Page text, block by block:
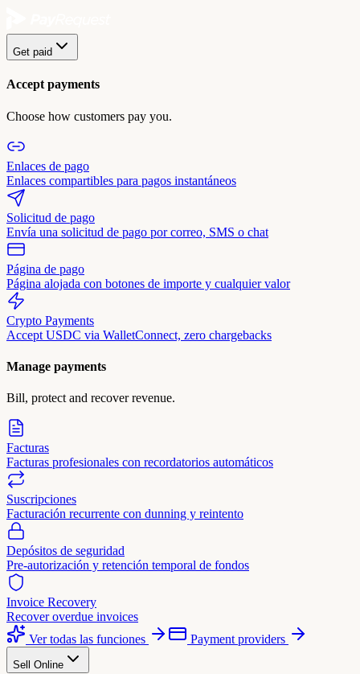
Get paid
Accept payments
Choose how customers pay you.
Enlaces de pago
Enlaces compartibles para pagos instantáneos
Solicitud de pago
Envía una solicitud de pago por correo, SMS o chat
Página de pago
Página alojada con botones de importe y cualquier valor
Crypto Payments
Accept USDC via WalletConnect, zero chargebacks
Manage payments
Bill, protect and recover revenue.
Facturas
Facturas profesionales con recordatorios automáticos
Suscripciones
Facturación recurrente con dunning y reintento
Depósitos de seguridad
Pre-autorización y retención temporal de fondos
Invoice Recovery
Recover overdue invoices
Ver todas las funciones
Payment providers
Sell Online